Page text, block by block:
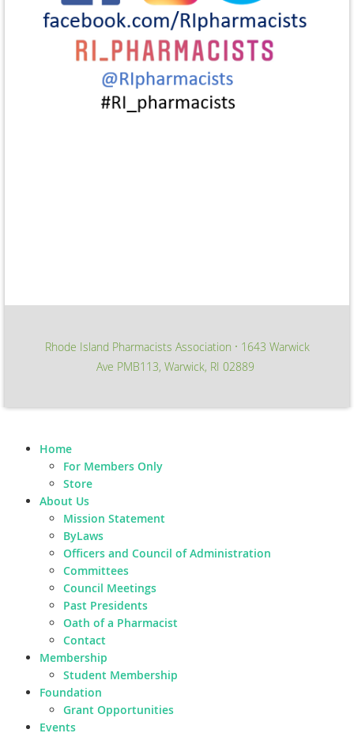
Rhode Island Pharmacists Association ∙ 1643 Warwick
Ave PMB113, Warwick, RI 02889
Home
For Members Only
Store
About Us
Mission Statement
ByLaws
Officers and Council of Administration
Committees
Council Meetings
Past Presidents
Oath of a Pharmacist
Contact
Membership
Student Membership
Foundation
Grant Opportunities
Events